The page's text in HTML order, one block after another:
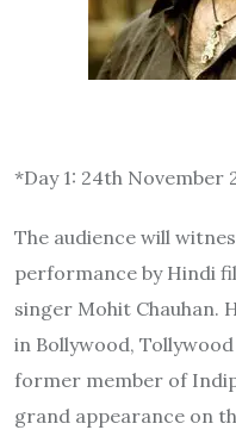
*Day 1: 24th November
The audience will
performance by Hindi
singer Mohit Chauhan.
in Bollywood,
former member of
grand appearance on